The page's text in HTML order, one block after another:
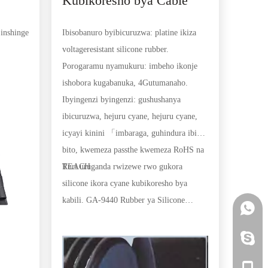
Ibisobanuro byibicuruzwa: platine ikiza
voltageresistant silicone rubber.
Porogaramu nyamukuru: imbeho ikonje
ishobora kugabanuka, 4Gutumanaho.
Ibyingenzi byingenzi: gushushanya
ibicuruzwa, hejuru cyane, hejuru cyane,
icyayi kinini 「imbaraga, guhindura ibintu
bito, kwemeza passthe kwemeza RoHS na
REACH
Turi uruganda rwizewe rwo gukora
silicone ikora cyane kubikoresho bya
kabili. GA-9440 Rubber ya Silicone
(HCR) byakozwe kugirango bitange igihe
kirekire kandi gihindagurika kubikorwa
+86
+86